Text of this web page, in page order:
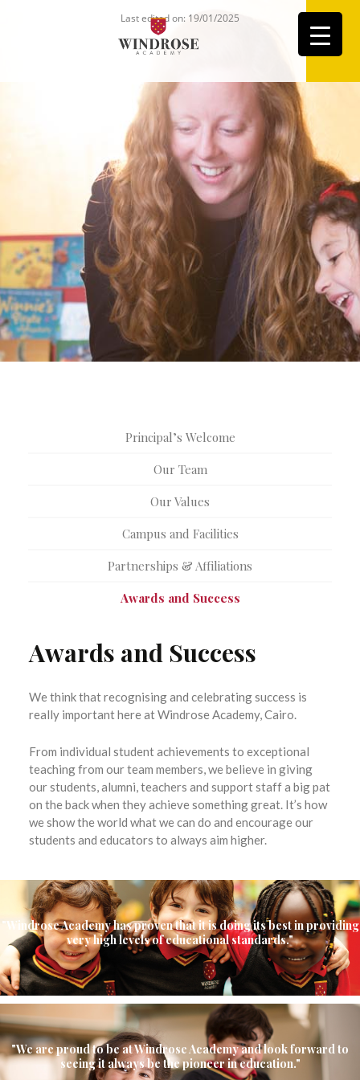
Last edited on: 19/01/2025
Principal’s Welcome
Our Team
Our Values
Campus and Facilities
Partnerships & Affiliations
Awards and Success
Awards and Success
We think that recognising and celebrating success is
really important here at Windrose Academy, Cairo.
From individual student achievements to exceptional
teaching from our team members, we believe in giving
our students, alumni, teachers and support staff a big pat
on the back when they achieve something great. It’s how
we show the world what we can do and encourage our
students and educators to always aim higher.
"Windrose Academy has proven that it is doing its best in providing
very high levels of educational standards."
"We are proud to be at Windrose Academy and look forward to
seeing it always be the pioneer in education."